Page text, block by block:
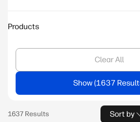
Products
Clear All
Show
Sort by